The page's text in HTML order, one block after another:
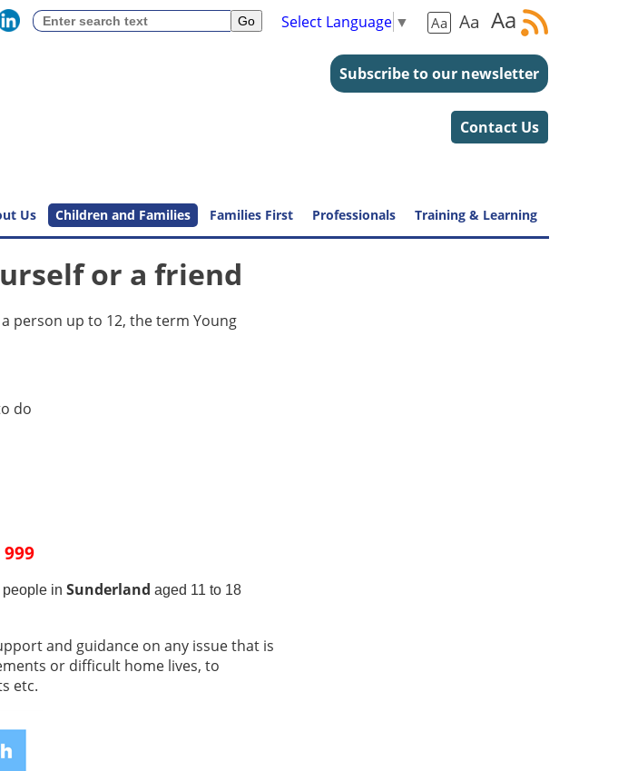
Aa Aa Aa
Select Language ▼
Subscribe to our newsletter
Contact Us
Us Children and Families Families First Professionals Training & Learning
or a friend
person up to 12, the term Young
do
people inSunderlandaged 11 to 18
and guidance on any issue that is
or difficult home lives, to
etc.